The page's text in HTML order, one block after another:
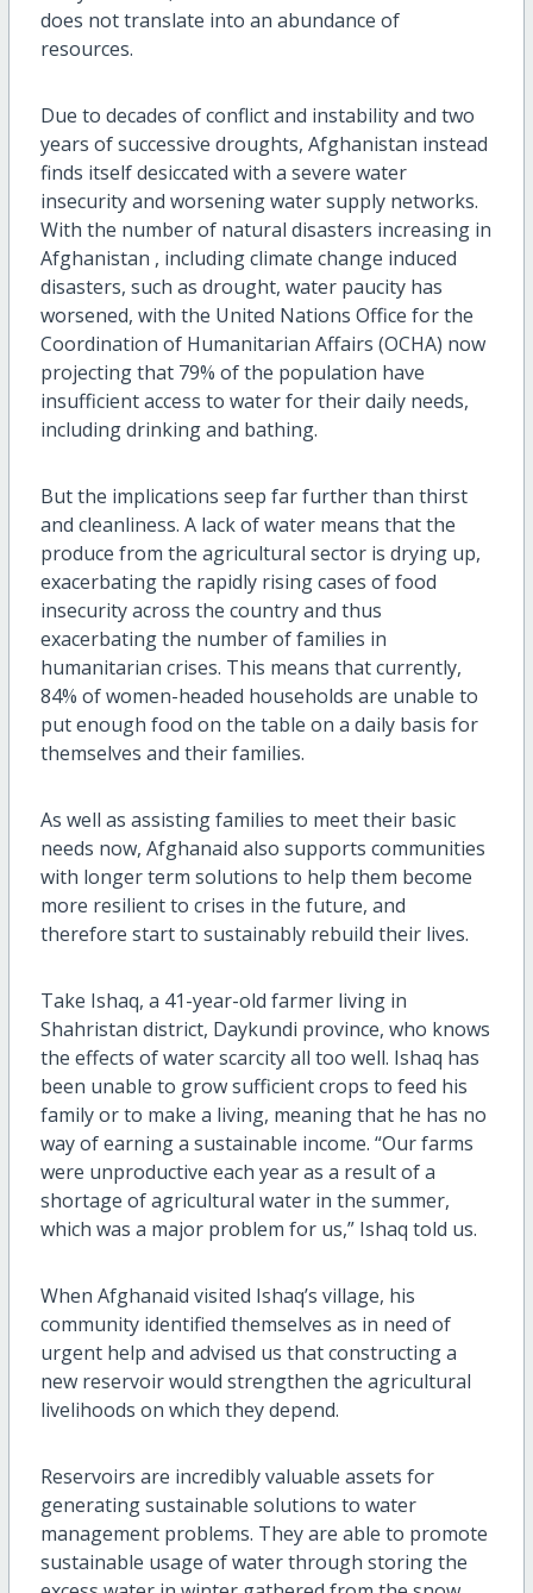
does not translate into an abundance of
resources.
Due to decades of conflict and instability and two
years of successive droughts, Afghanistan instead
finds itself desiccated with a severe water
insecurity and worsening water supply networks.
With the number of natural disasters increasing in
Afghanistan , including climate change induced
disasters, such as drought, water paucity has
worsened, with the United Nations Office for the
Coordination of Humanitarian Affairs (OCHA) now
projecting that 79% of the population have
insufficient access to water for their daily needs,
including drinking and bathing.
But the implications seep far further than thirst
and cleanliness. A lack of water means that the
produce from the agricultural sector is drying up,
exacerbating the rapidly rising cases of food
insecurity across the country and thus
exacerbating the number of families in
humanitarian crises. This means that currently,
84% of women-headed households are unable to
put enough food on the table on a daily basis for
themselves and their families.
As well as assisting families to meet their basic
needs now, Afghanaid also supports communities
with longer term solutions to help them become
more resilient to crises in the future, and
therefore start to sustainably rebuild their lives.
Take Ishaq, a 41-year-old farmer living in
Shahristan district, Daykundi province, who knows
the effects of water scarcity all too well. Ishaq has
been unable to grow sufficient crops to feed his
family or to make a living, meaning that he has no
way of earning a sustainable income. “Our farms
were unproductive each year as a result of a
shortage of agricultural water in the summer,
which was a major problem for us,” Ishaq told us.
When Afghanaid visited Ishaq’s village, his
community identified themselves as in need of
urgent help and advised us that constructing a
new reservoir would strengthen the agricultural
livelihoods on which they depend.
Reservoirs are incredibly valuable assets for
generating sustainable solutions to water
management problems. They are able to promote
sustainable usage of water through storing the